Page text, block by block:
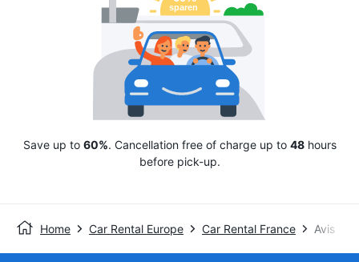
Save up to 60%. Cancellation free of charge up to 48hours
before pick-up.
Home Car Rental Europe Car Rental France Avis